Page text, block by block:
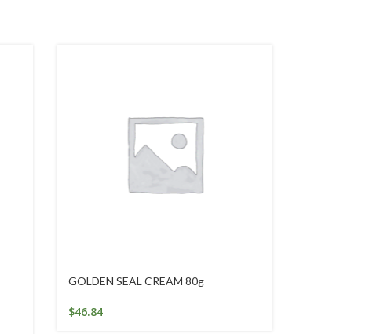
GOLDEN SEAL CREAM 80g
$46.84